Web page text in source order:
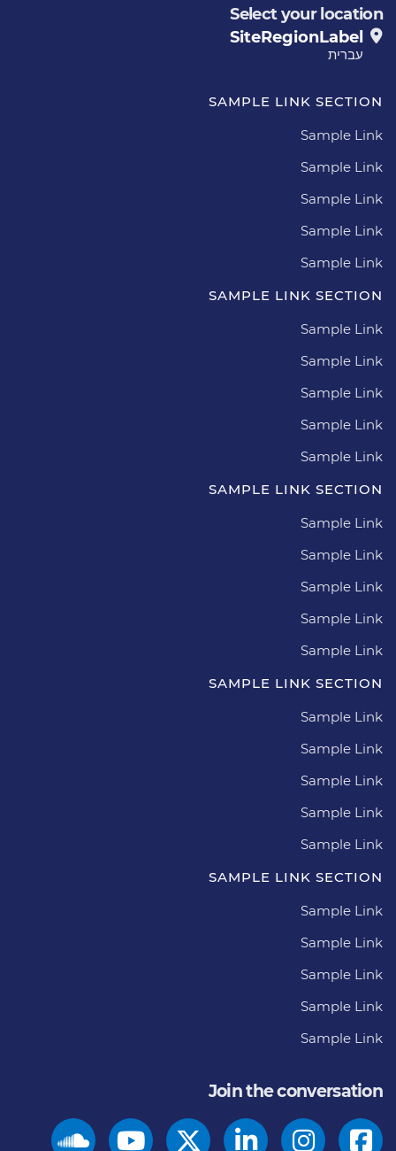
Select your location
SiteRegionLabel
עברית
SAMPLE LINK SECTION
Sample Link
Sample Link
Sample Link
Sample Link
Sample Link
SAMPLE LINK SECTION
Sample Link
Sample Link
Sample Link
Sample Link
Sample Link
SAMPLE LINK SECTION
Sample Link
Sample Link
Sample Link
Sample Link
Sample Link
SAMPLE LINK SECTION
Sample Link
Sample Link
Sample Link
Sample Link
Sample Link
SAMPLE LINK SECTION
Sample Link
Sample Link
Sample Link
Sample Link
Sample Link
Join the conversation